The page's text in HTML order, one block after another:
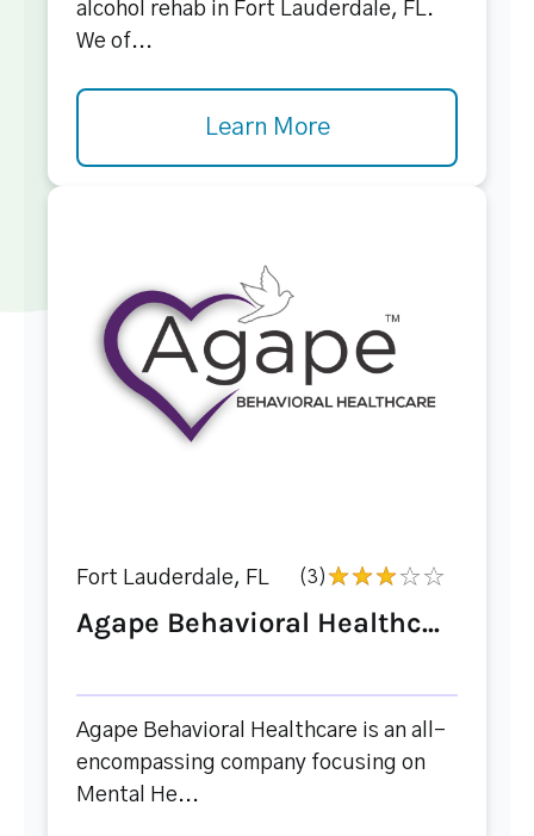
alcohol rehab in Fort Lauderdale, FL.
We of...
Learn More
Fort Lauderdale, FL (3)
Agape Behavioral Healthc...
Agape Behavioral Healthcare is an all-
encompassing company focusing on
Mental He...